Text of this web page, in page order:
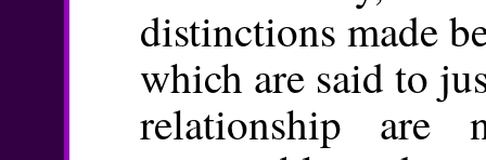
distinctions made
which are said to
relationship are